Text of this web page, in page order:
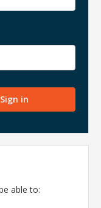
able to: